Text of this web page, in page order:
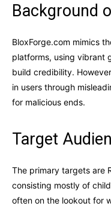
Background
BloxForge.com mimics
platforms, using vibrant
build credibility.
in users through
for malicious ends.
Target
The primary targets are
consisting mostly of
often on the lookout for